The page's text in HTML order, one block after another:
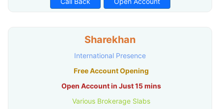
Sharekhan
International Presence
Free Account Opening
Open Account in Just 15 mins
Various Brokerage Slabs